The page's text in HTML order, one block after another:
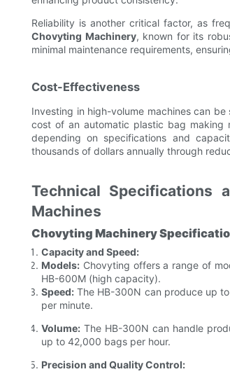
Reliability is another critical factor, as
Chovyting Machinery, known for its
minimal maintenance requirements,
Cost-Effectiveness
Investing in high-volume machines can
cost of an automatic plastic bag
depending on specifications and
thousands of dollars annually through
Technical Specifications
Machines
Chovyting Machinery
Capacity and Speed:
Models: Chovyting offers a range of
HB-600M (high capacity).
Speed: The HB-300N can produce up
per minute.
Volume: The HB-300N can handle
up to 42,000 bags per hour.
Precision and Quality Control: